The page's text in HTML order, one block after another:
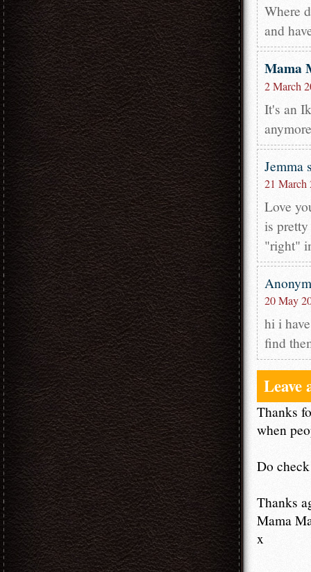
Where
and
Mama
2 March
It's an
Jemma
21 March
Love
is
"right"
20 May
hi i
find
Leave
Thanks
when
Do
Thanks
Mama
x